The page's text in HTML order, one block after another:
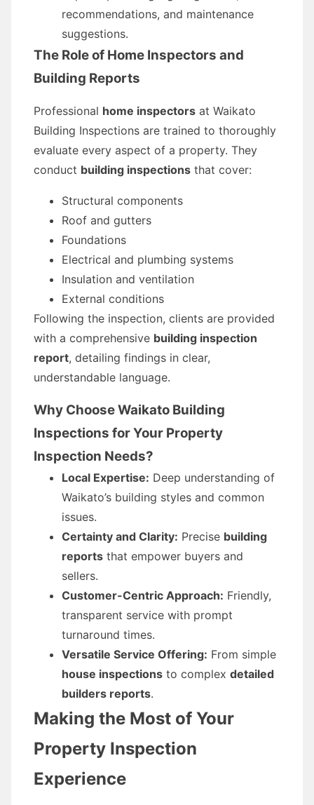
recommendations, and maintenance
suggestions.
The Role of Home Inspectors and
Building Reports
Professional home inspectors at Waikato
Building Inspections are trained to thoroughly
evaluate every aspect of a property. They
conduct building inspections that cover:
Structural components
Roof and gutters
Foundations
Electrical and plumbing systems
Insulation and ventilation
External conditions
Following the inspection, clients are provided
with a comprehensive building inspection
report, detailing findings in clear,
understandable language.
Why Choose Waikato Building
Inspections for Your Property
Inspection Needs?
Local Expertise: Deep understanding of
Waikato’s building styles and common
issues.
Certainty and Clarity: Precise building
reports that empower buyers and
sellers.
Customer-Centric Approach: Friendly,
transparent service with prompt
turnaround times.
Versatile Service Offering: From simple
house inspections to complex detailed
builders reports.
Making the Most of Your
Property Inspection
Experience